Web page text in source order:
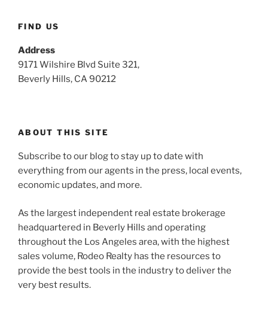
FIND US
Address
9171 Wilshire Blvd Suite 321,
Beverly Hills, CA 90212
ABOUT THIS SITE
Subscribe to our blog to stay up to date with
everything from our agents in the press, local events,
economic updates, and more.
As the largest independent real estate brokerage
headquartered in Beverly Hills and operating
throughout the Los Angeles area, with the highest
sales volume, Rodeo Realty has the resources to
provide the best tools in the industry to deliver the
very best results.